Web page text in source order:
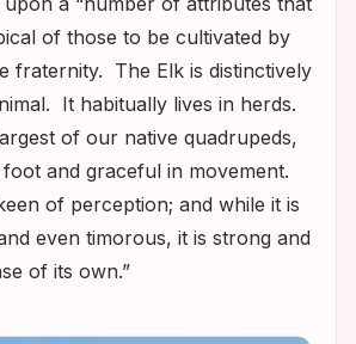
of those to be cultivated by
fraternity. The Elk is distinctively
It habitually lives in herds.
of our native quadrupeds,
and graceful in movement.
of perception; and while it is
even timorous, it is strong and
of its own.”